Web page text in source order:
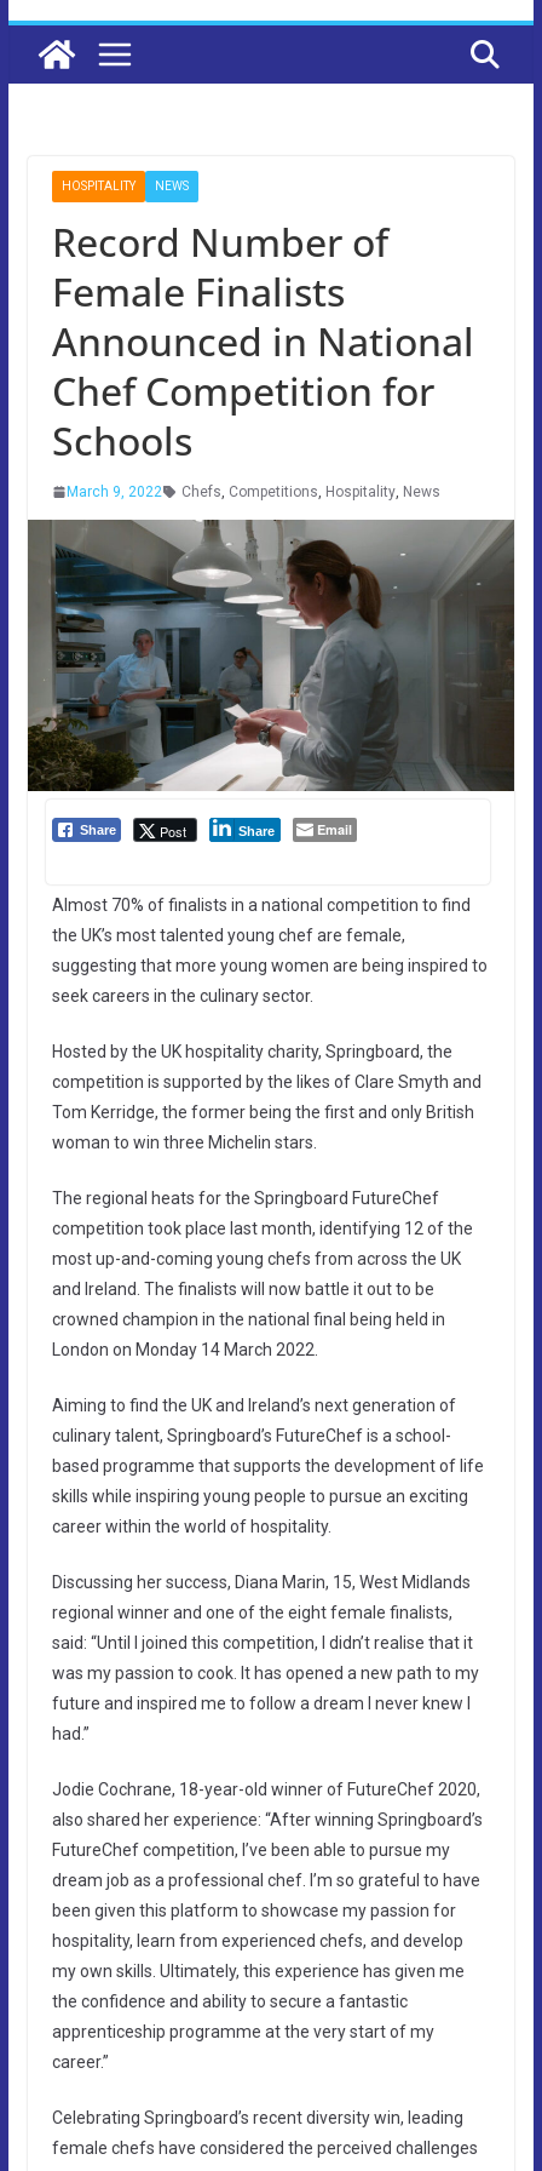
HOSPITALITY NEWS
Record Number of
Female Finalists
Announced in National
Chef Competition for
Schools
March 9, 2022 Chefs, Competitions, Hospitality, News
Share Post Share Email
Almost 70% of finalists in a national competition to find
the UK’s most talented young chef are female,
suggesting that more young women are being inspired to
seek careers in the culinary sector.
Hosted by the UK hospitality charity, Springboard, the
competition is supported by the likes of Clare Smyth and
Tom Kerridge, the former being the first and only British
woman to win three Michelin stars.
The regional heats for the Springboard FutureChef
competition took place last month, identifying 12 of the
most up-and-coming young chefs from across the UK
and Ireland. The finalists will now battle it out to be
crowned champion in the national final being held in
London on Monday 14 March 2022.
Aiming to find the UK and Ireland’s next generation of
culinary talent, Springboard’s FutureChef is a school-
based programme that supports the development of life
skills while inspiring young people to pursue an exciting
career within the world of hospitality.
Discussing her success, Diana Marin, 15, West Midlands
regional winner and one of the eight female finalists,
said: “Until I joined this competition, I didn’t realise that it
was my passion to cook. It has opened a new path to my
future and inspired me to follow a dream I never knew I
had.”
Jodie Cochrane, 18-year-old winner of FutureChef 2020,
also shared her experience: “After winning Springboard’s
FutureChef competition, I’ve been able to pursue my
dream job as a professional chef. I’m so grateful to have
been given this platform to showcase my passion for
hospitality, learn from experienced chefs, and develop
my own skills. Ultimately, this experience has given me
the confidence and ability to secure a fantastic
apprenticeship programme at the very start of my
career.”
Celebrating Springboard’s recent diversity win, leading
female chefs have considered the perceived challenges